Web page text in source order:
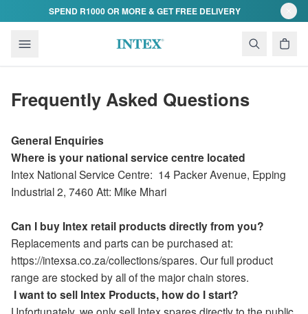
Skip to contentSPEND R1000 OR MORE & GET FREE DELIVERY
Frequently Asked Questions
General Enquiries
Where is your national service centre located
Intex National Service Centre: 14 Packer Avenue, Epping
Industrial 2, 7460 Att: Mike Mhari
Can I buy Intex retail products directly from you?
Replacements and parts can be purchased at:
https://intexsa.co.za/collections/spares. Our full product
range are stocked by all of the major chain stores.
I want to sell Intex Products, how do I start?